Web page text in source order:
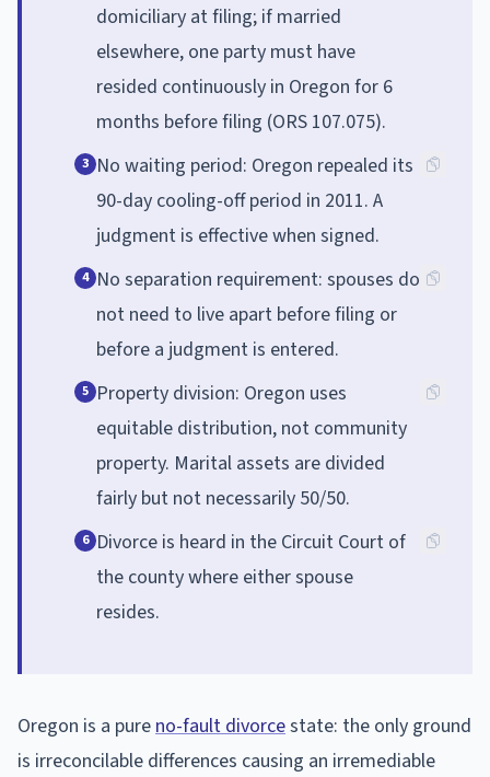
domiciliary at filing; if married
elsewhere, one party must have
resided continuously in Oregon for 6
months before filing (ORS 107.075).
3 No waiting period: Oregon repealed its
90-day cooling-off period in 2011. A
judgment is effective when signed.
4 No separation requirement: spouses do
not need to live apart before filing or
before a judgment is entered.
5 Property division: Oregon uses
equitable distribution, not community
property. Marital assets are divided
fairly but not necessarily 50/50.
6 Divorce is heard in the Circuit Court of
the county where either spouse
resides.
Oregon is a pure no-fault divorcestate: the only ground
is irreconcilable differences causing an irremediable